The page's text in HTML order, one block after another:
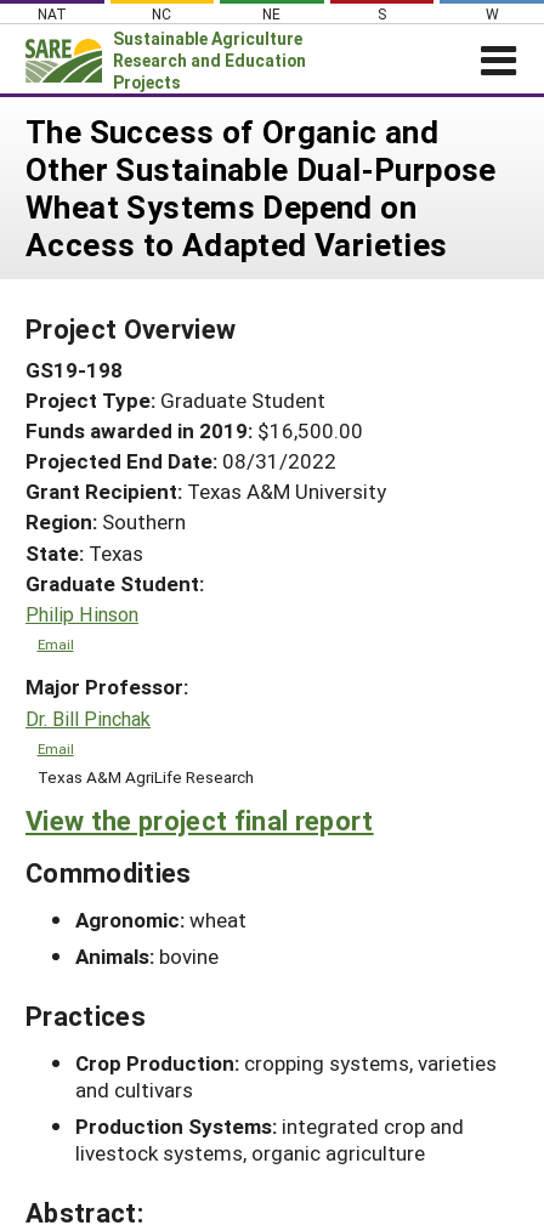
Skip
content
NAT NC NE S W
Sustainable Agriculture
Research and Education
Projects
Login
News
About SARE
PROJECTS
Search Projects
Search Project Coordinators
WHERE WE WORK
GRANTS
RESOURCES & LEARNING
HELP
The Success of Organic and
Other Sustainable Dual-Purpose
Wheat Systems Depend on
Access to Adapted Varieties
Project Overview
GS19-198
Project Type: Graduate Student
Funds awarded in 2019: $16,500.00
Projected End Date: 08/31/2022
Grant Recipient: Texas A&M University
Region: Southern
State: Texas
Graduate Student:
Philip Hinson
Email
Major Professor:
Dr. Bill Pinchak
Email
Texas A&M AgriLife Research
View the project final report
Commodities
Agronomic:wheat
Animals: bovine
Practices
Crop Production: cropping systems, varieties
and cultivars
Production Systems: integrated crop and
livestock systems, organic agriculture
Abstract: